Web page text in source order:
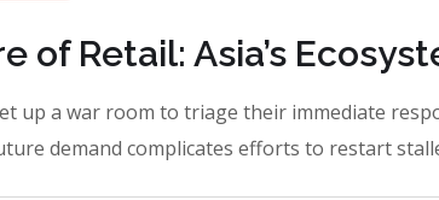
of Retail: Asia’s
up a war room to triage their immediate
demand complicates efforts to restart